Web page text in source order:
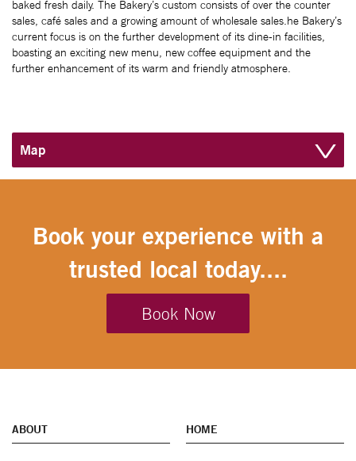
baked fresh daily. The Bakery’s custom consists of over the counter
sales, café sales and a growing amount of wholesale sales.he Bakery’s
current focus is on the further development of its dine-in facilities,
boasting an exciting new menu, new coffee equipment and the
further enhancement of its warm and friendly atmosphere.
Map
Book your experience with a
trusted local today....
Book Now
ABOUT HOME